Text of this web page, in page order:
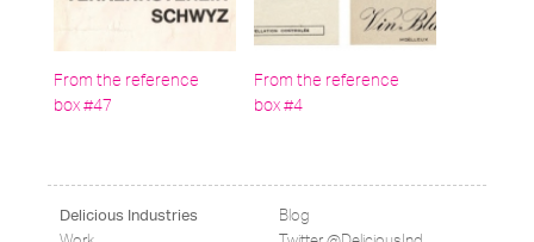
From the reference
box #47
From the reference
box #4
Delicious Industries
Blog